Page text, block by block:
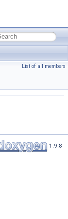
List of all members
1.9.8